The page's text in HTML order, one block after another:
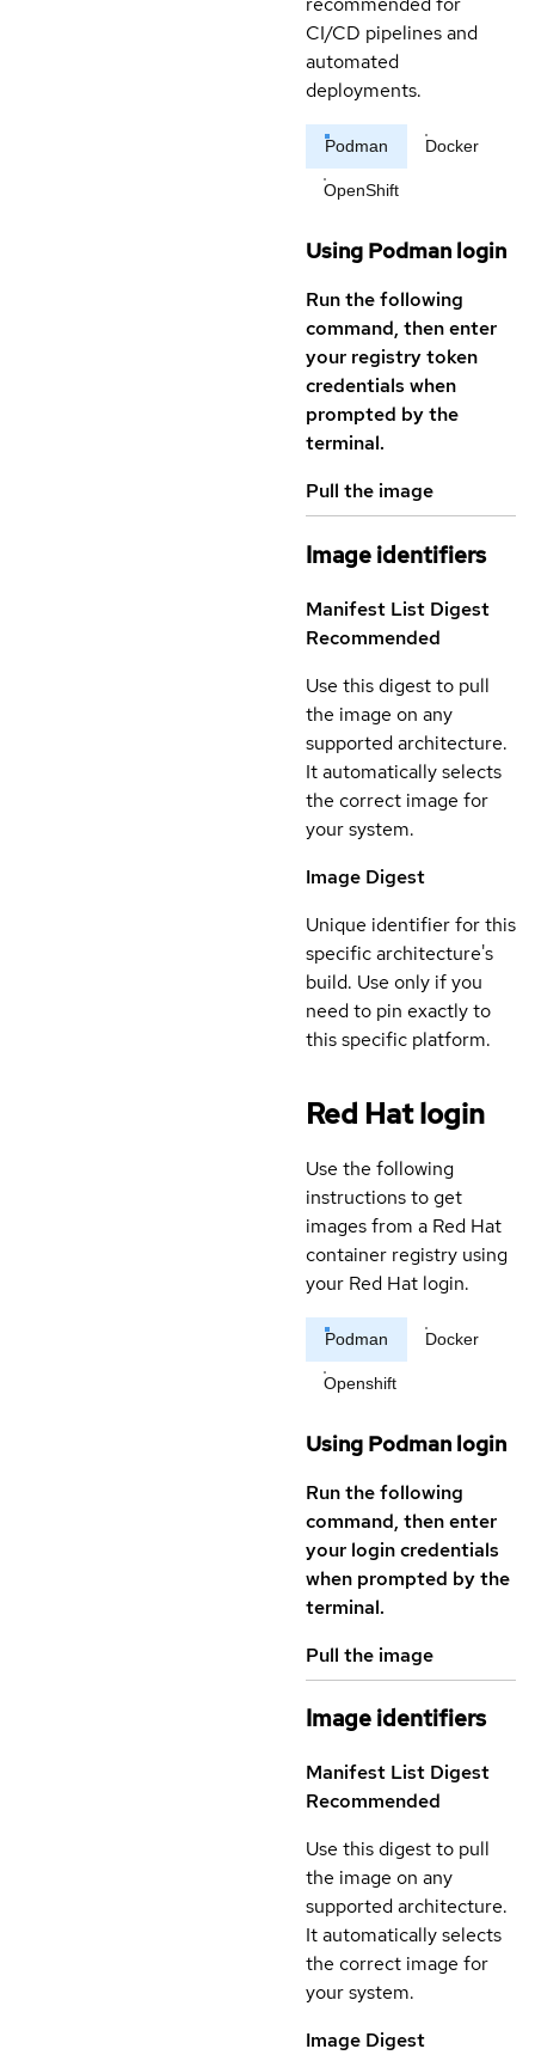
CI/CD pipelines and
automated
deployments.
Podman Docker
OpenShift
Using Podman login
Run the following
command, then enter
your registry token
credentials when
prompted by the
terminal.
Pull the image
Image identifiers
Manifest List Digest
Recommended
Use this digest to pull
the image on any
supported architecture.
It automatically selects
the correct image for
your system.
Image Digest
Unique identifier for this
specific architecture's
build. Use only if you
need to pin exactly to
this specific platform.
Red Hat login
Use the following
instructions to get
images from a Red Hat
container registry using
your Red Hat login.
Podman Docker
Openshift
Using Podman login
Run the following
command, then enter
your login credentials
when prompted by the
terminal.
Pull the image
Image identifiers
Manifest List Digest
Recommended
Use this digest to pull
the image on any
supported architecture.
It automatically selects
the correct image for
your system.
Image Digest